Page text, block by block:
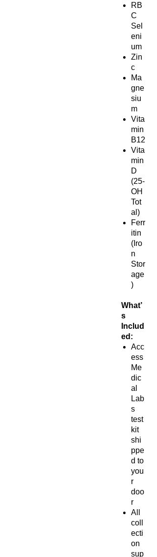
RB
C
Sel
eni
um
Zin
c
Ma
gne
siu
m
Vita
min
B12
Vita
min
D
(25-
OH
Tot
al)
Ferr
itin
(Iro
n
Stor
age
)
What’
s
Includ
ed:
Acc
ess
Me
dic
al
Lab
s
test
kit
shi
ppe
d to
you
r
doo
r
All
coll
ecti
on
sup